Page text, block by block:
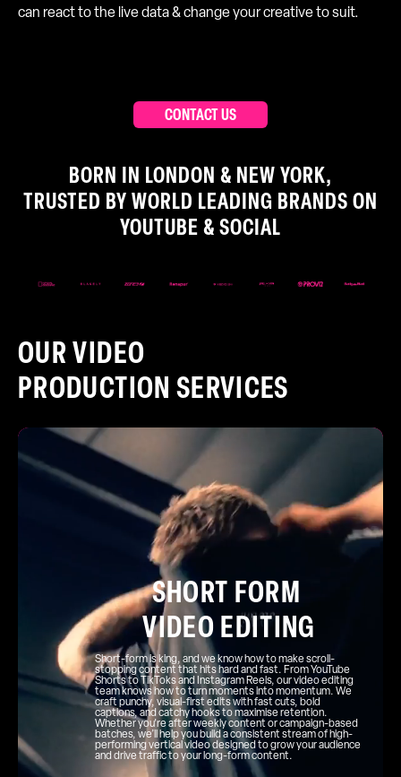
can react to the live data & change your creative to suit.
CONTACT US
BORN IN LONDON & NEW YORK,
TRUSTED BY WORLD LEADING BRANDS ON
YOUTUBE & SOCIAL
OUR VIDEO
PRODUCTION SERVICES
SHORT FORM
VIDEO EDITING
Short-form is king, and we know how to make scroll-
stopping content that hits hard and fast. From YouTube
Shorts to TikToks and Instagram Reels, our video editing
team knows how to turn moments into momentum. We
craft punchy, visual-first edits with fast cuts, bold
captions, and catchy hooks to maximise retention.
Whether you're after weekly content or campaign-based
batches, we’ll help you build a consistent stream of high-
performing vertical video designed to grow your audience
and drive traffic to your long-form content.